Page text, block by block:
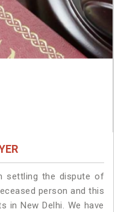
settling the dispute of
person and this
in New Delhi. We have